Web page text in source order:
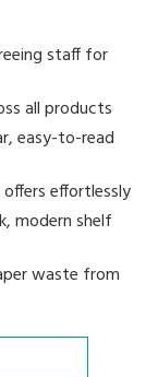
staff for
all products
easy-to-read
effortlessly
modern shelf
waste from